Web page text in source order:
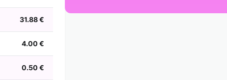
31.88 €
4.00 €
0.50 €